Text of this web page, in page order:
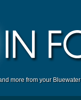
more from your